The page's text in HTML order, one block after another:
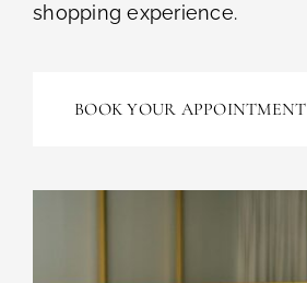
shopping experience.
BOOK YOUR APPOINTMENT